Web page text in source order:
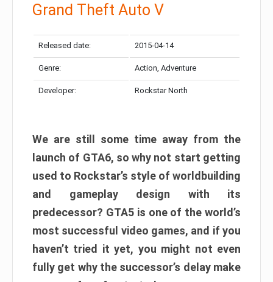
Grand Theft Auto V
Released date: 2015-04-14
Genre: Action, Adventure
Developer: Rockstar North
We are still some time away from the
launch of GTA6, so why not start getting
used to Rockstar’s style of worldbuilding
and gameplay design with its
predecessor? GTA5 is one of the world’s
most successful video games, and if you
haven’t tried it yet, you might not even
fully get why the successor’s delay make